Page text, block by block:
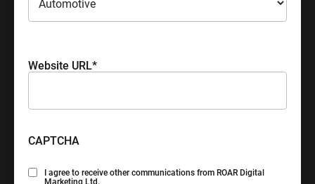
Website URL*
CAPTCHA
Consent
I agree to receive other communications from ROAR Digital
Marketing Ltd.